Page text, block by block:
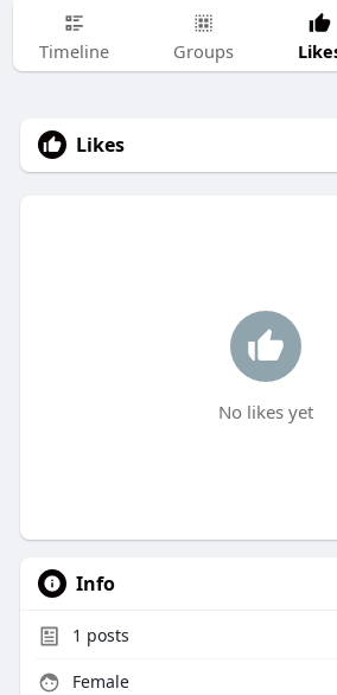
Timeline Groups
Likes
No likes yet
Info
1 posts
Female